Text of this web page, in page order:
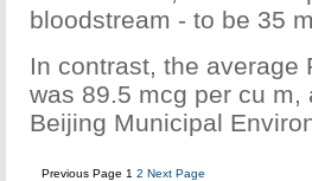
bloodstream - to be 35
In contrast, the average
was 89.5 mcg per cu
Beijing Municipal
Previous Page 1 2 Next Page